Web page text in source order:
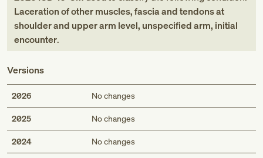
Laceration of other muscles, fascia and tendons at
shoulder and upper arm level, unspecified arm, initial
encounter.
Versions
2026 No changes
2025 No changes
2024 No changes